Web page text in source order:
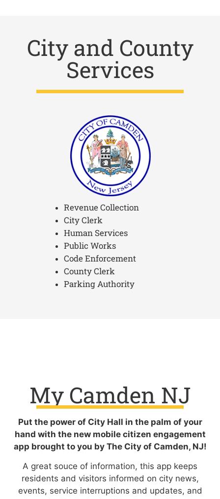
City and County
Services
Revenue Collection
City Clerk
Human Services
Public Works
Code Enforcement
County Clerk
Parking Authority
My Camden NJ
Put the power of City Hall in the palm of your
hand with the new mobile citizen engagement
app brought to you by The City of Camden, NJ!
A great souce of information, this app keeps
residents and visitors informed on city news,
events, service interruptions and updates, and